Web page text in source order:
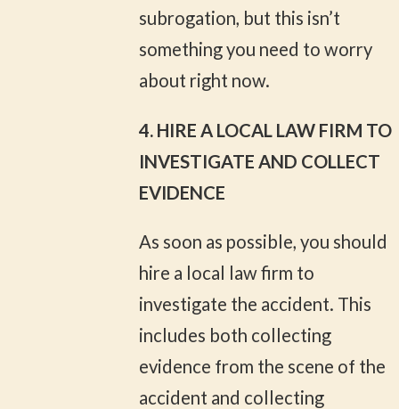
subrogation, but this isn’t
something you need to worry
about right now.
4. HIRE A LOCAL LAW FIRM TO
INVESTIGATE AND COLLECT
EVIDENCE
As soon as possible, you should
hire a local law firm to
investigate the accident. This
includes both collecting
evidence from the scene of the
accident and collecting